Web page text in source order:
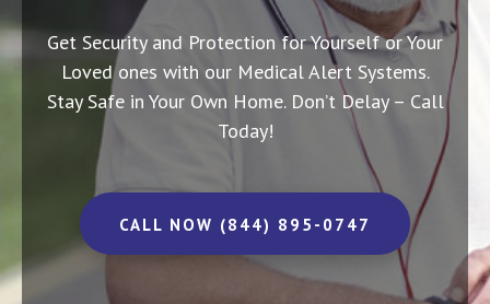
Get Security and Protection for Yourself or Your
Loved ones with our Medical Alert Systems.
Stay Safe in Your Own Home. Don’t Delay – Call
Today!
CALL NOW (844) 895-0747